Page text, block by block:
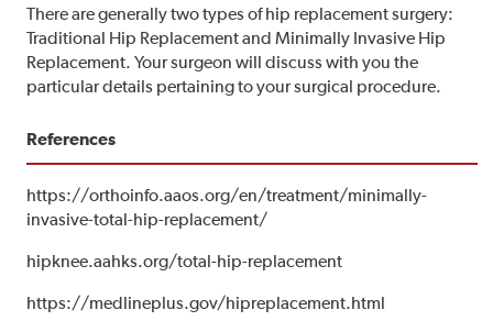
There are generally two types of hip replacement surgery:
Traditional Hip Replacement and Minimally Invasive Hip
Replacement. Your surgeon will discuss with you the
particular details pertaining to your surgical procedure.
References
https://orthoinfo.aaos.org/en/treatment/minimally-
invasive-total-hip-replacement/
hipknee.aahks.org/total-hip-replacement
https://medlineplus.gov/hipreplacement.html